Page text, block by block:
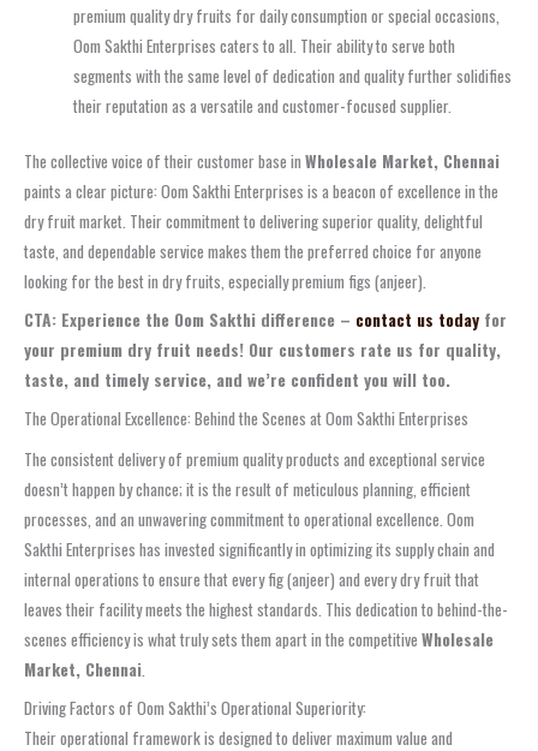
premium quality dry fruits for daily consumption or special occasions,
Oom Sakthi Enterprises caters to all. Their ability to serve both
segments with the same level of dedication and quality further solidifies
their reputation as a versatile and customer-focused supplier.
The collective voice of their customer base in Wholesale Market, Chennai
paints a clear picture: Oom Sakthi Enterprises is a beacon of excellence in the
dry fruit market. Their commitment to delivering superior quality, delightful
taste, and dependable service makes them the preferred choice for anyone
looking for the best in dry fruits, especially premium figs (anjeer).
CTA: Experience the Oom Sakthi difference – contact us today for
your premium dry fruit needs! Our customers rate us for quality,
taste, and timely service, and we’re confident you will too.
The Operational Excellence: Behind the Scenes at Oom Sakthi Enterprises
The consistent delivery of premium quality products and exceptional service
doesn’t happen by chance; it is the result of meticulous planning, efficient
processes, and an unwavering commitment to operational excellence. Oom
Sakthi Enterprises has invested significantly in optimizing its supply chain and
internal operations to ensure that every fig (anjeer) and every dry fruit that
leaves their facility meets the highest standards. This dedication to behind-the-
scenes efficiency is what truly sets them apart in the competitive Wholesale
Market, Chennai.
Driving Factors of Oom Sakthi’s Operational Superiority:
Their operational framework is designed to deliver maximum value and